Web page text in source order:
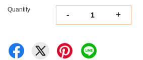
Quantity
- +